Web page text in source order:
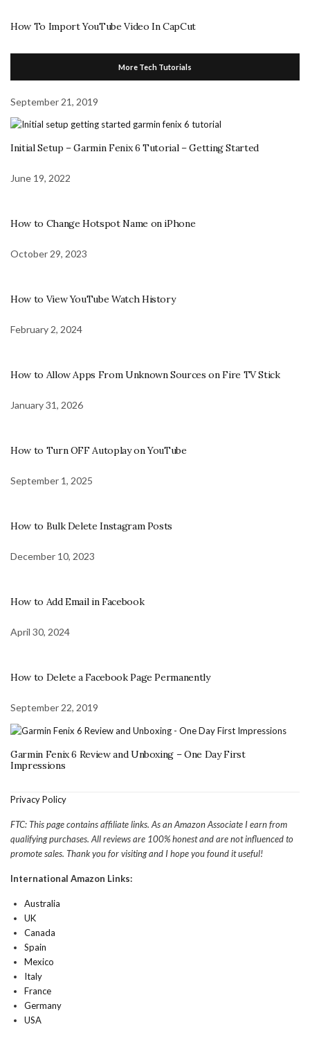
How To Import YouTube Video In CapCut
More Tech Tutorials
September 21, 2019
Initial Setup – Garmin Fenix 6 Tutorial – Getting Started
June 19, 2022
How to Change Hotspot Name on iPhone
October 29, 2023
How to View YouTube Watch History
February 2, 2024
How to Allow Apps From Unknown Sources on Fire TV Stick
January 31, 2026
How to Turn OFF Autoplay on YouTube
September 1, 2025
How to Bulk Delete Instagram Posts
December 10, 2023
How to Add Email in Facebook
April 30, 2024
How to Delete a Facebook Page Permanently
September 22, 2019
Garmin Fenix 6 Review and Unboxing – One Day First
Impressions
Privacy Policy
FTC: This page contains affiliate links. As an Amazon Associate I earn from
qualifying purchases. All reviews are 100% honest and are not influenced to
promote sales. Thank you for visiting and I hope you found it useful!
International Amazon Links:
Australia
UK
Canada
Spain
Mexico
Italy
France
Germany
USA